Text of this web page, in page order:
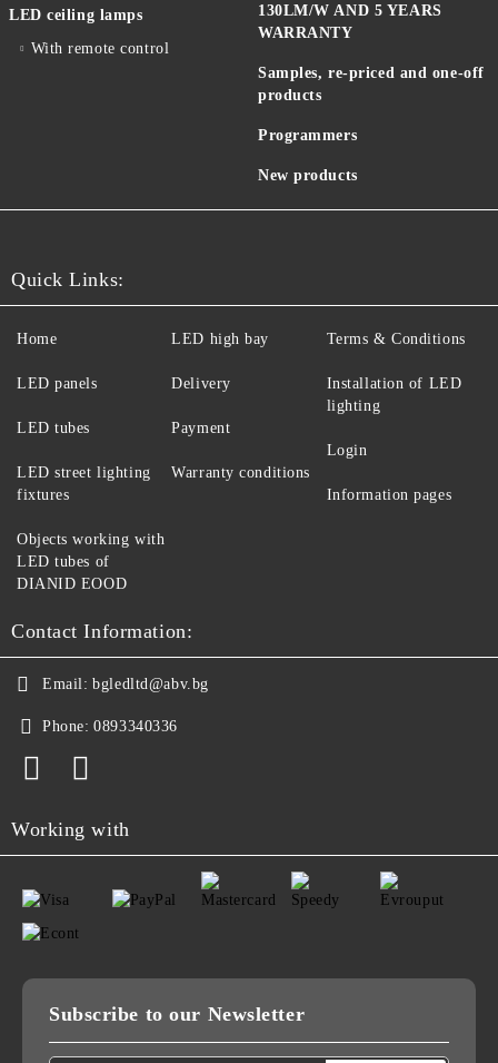
LED ceiling lamps
With remote control
130LM/W AND 5 YEARS
WARRANTY
Samples, re-priced and one-off
products
Programmers
New products
Quick Links:
Home
LED panels
LED tubes
LED street lighting
fixtures
LED high bay
Delivery
Payment
Warranty conditions
Terms & Conditions
Installation of LED
lighting
Login
Information pages
Objects working with
LED tubes of
DIANID EOOD
Contact Information:
Email: bgledltd@abv.bg
Phone: 0893340336
Working with
Subscribe to our Newsletter